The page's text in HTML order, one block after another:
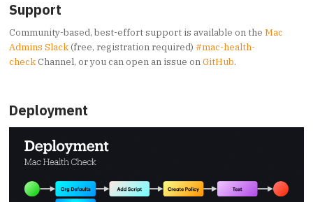
Support
Community-based, best-effort support is available on the Mac
Admins Slack(free, registration required) #mac-health-
checkChannel, or you can open an issue onGitHub.
Deployment